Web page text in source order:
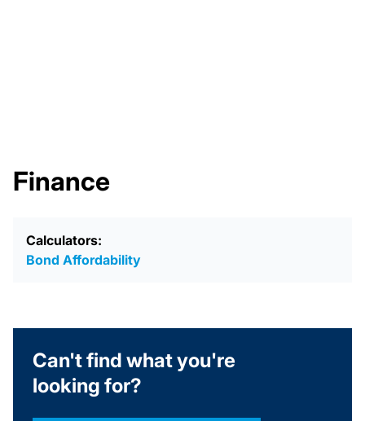
Finance
Calculators:
Bond Affordability
Can't find what you're
looking for?